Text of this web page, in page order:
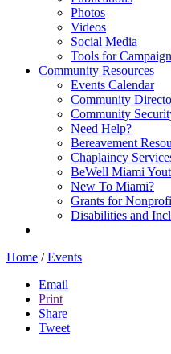
Photos
Videos
Social Media
Tools for
Community Resources
Events Calendar
Community
Community
Need Help?
Bereavement
Chaplaincy
BeWell Miami
New To Miami?
Grants for
Disabilities and
Home / Events
Email
Print
Share
Tweet